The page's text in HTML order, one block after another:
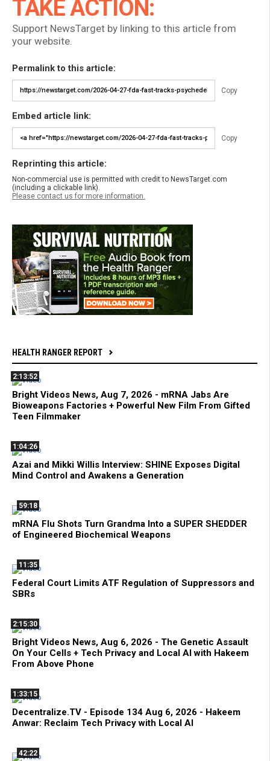
TAKE ACTION:
Support NewsTarget by linking to this article from
your website.
Permalink to this article:
Copy
Embed article link:
Copy
Reprinting this article:
Non-commercial use is permitted with credit to NewsTarget.com
(including a clickable link).
Please contact us for more information.
HEALTH RANGER REPORT
2:13:52
Bright Videos News, Aug 7, 2026 - mRNA Jabs Are
Bioweapons Factories + Powerful New Film From Gifted
Teen Filmmaker
1:04:26
Azai and Mikki Willis Interview: SHINE Exposes Digital
Mind Control and Awakens a Generation
59:18
mRNA Flu Shots Turn Grandma Into a SUPER SHEDDER
of Engineered Biochemical Weapons
11:35
Federal Court Limits ATF Regulation of Suppressors and
SBRs
2:15:30
Bright Videos News, Aug 6, 2026 - The Genetic Assault
On Your Cells + Tech Privacy and Local AI with Hakeem
From Above Phone
1:33:15
Decentralize.TV - Episode 134 Aug 6, 2026 - Hakeem
Anwar: Reclaim Tech Privacy with Local AI
42:22